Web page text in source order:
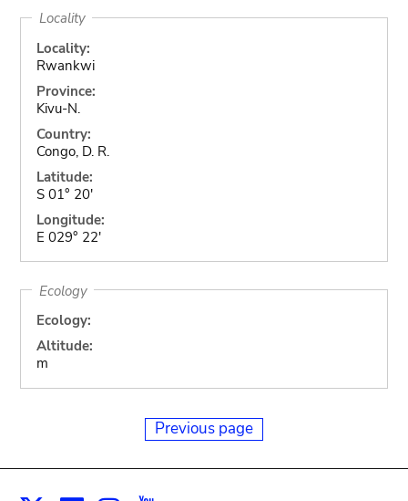
Locality
Locality:
Rwankwi
Province:
Kivu-N.
Country:
Congo, D. R.
Latitude:
S 01° 20'
Longitude:
E 029° 22'
Ecology
Ecology:
Altitude:
m
Previous page